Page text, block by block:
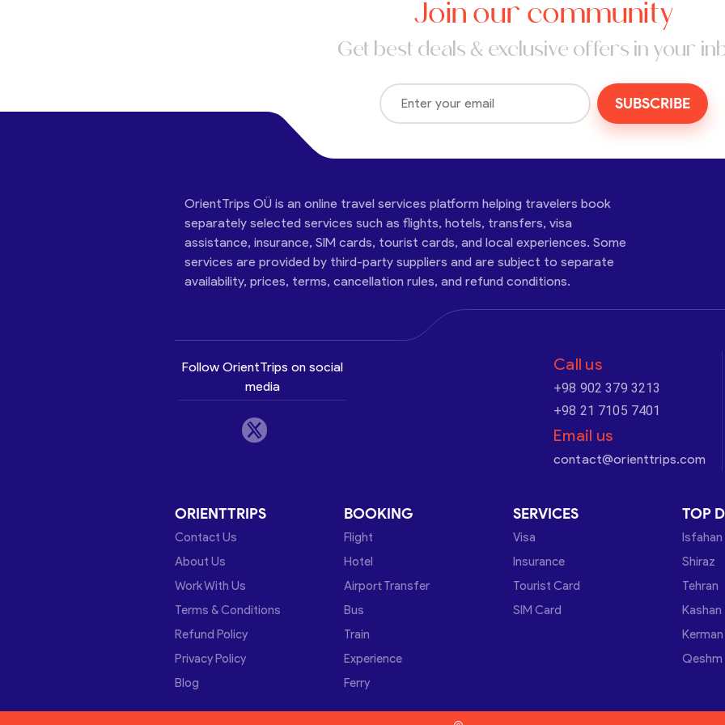
Join our community
Get best deals & exclusive offers in your
SUBSCRIBE
OrientTrips OÜ is an online travel services platform helping travelers book
separately selected services such as flights, hotels, transfers, visa
assistance, insurance, SIM cards, tourist cards, and local experiences. Some
services are provided by third-party suppliers and are subject to separate
availability, prices, terms, cancellation rules, and refund conditions.
Follow OrientTrips on social
media
Call us
+98 902 379 3213
+98 21 7105 7401
Email us
contact@orienttrips.com
ORIENTTRIPS
Contact Us
About Us
Work With Us
Terms & Conditions
Refund Policy
Privacy Policy
Blog
BOOKING
Flight
Hotel
Airport Transfer
Bus
Train
Experience
Ferry
SERVICES
Visa
Insurance
Tourist Card
SIM Card
TOP
Isfahan
Shiraz
Tehran
Kashan
Kerman
Qeshm